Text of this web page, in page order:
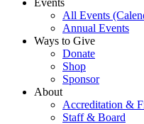
Events
All Events
Annual Events
Ways to Give
Donate
Shop
Sponsor
About
Accreditation &
Staff & Board